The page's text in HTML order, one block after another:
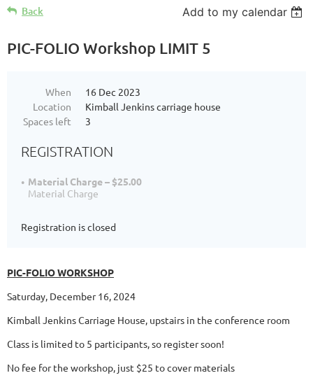
Back Add to my calendar
PIC-FOLIO Workshop LIMIT 5
When
16 Dec 2023
Location
Kimball Jenkins carriage house
Spaces left
3
REGISTRATION
Material Charge – $25.00
Material Charge
Registration is closed
PIC-FOLIO WORKSHOP
Saturday, December 16, 2024
Kimball Jenkins Carriage House, upstairs in the conference room
Class is limited to 5 participants, so register soon!
No fee for the workshop, just $25 to cover materials